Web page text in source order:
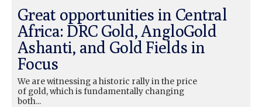
Great opportunities in Central
Africa: DRC Gold, AngloGold
Ashanti, and Gold Fields in
Focus
We are witnessing a historic rally in the price
of gold, which is fundamentally changing
both...